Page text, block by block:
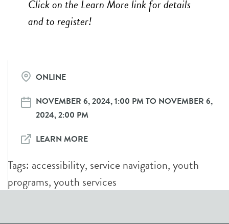
Click on the Learn More link for details
and to register!
ONLINE
NOVEMBER 6, 2024, 1:00 PM TO NOVEMBER 6,
2024, 2:00 PM
LEARN MORE
Tags: accessibility, service navigation,youth
programs,youth services